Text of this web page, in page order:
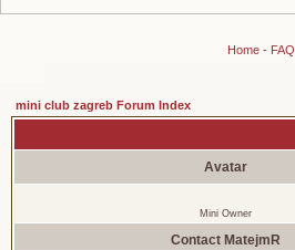
Home- FAQ
mini club zagreb Forum Index
Avatar
Mini Owner
Contact MatejmR